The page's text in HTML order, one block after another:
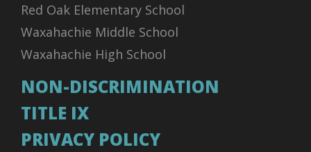
Red Oak Elementary School
Waxahachie Middle School
Waxahachie High School
NON-DISCRIMINATION
TITLE IX
PRIVACY POLICY